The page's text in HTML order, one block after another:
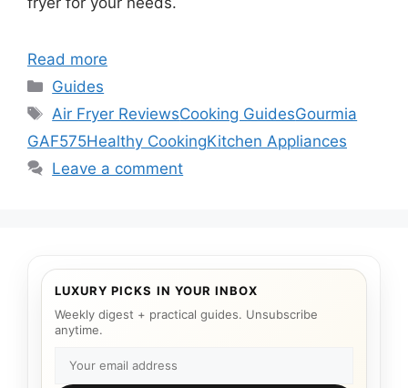
Read more
Categories
Guides
Tags
Air Fryer ReviewsCooking GuidesGourmia
GAF575Healthy CookingKitchen Appliances
Leave a comment
LUXURY PICKS IN YOUR INBOX
Weekly digest + practical guides. Unsubscribe
anytime.